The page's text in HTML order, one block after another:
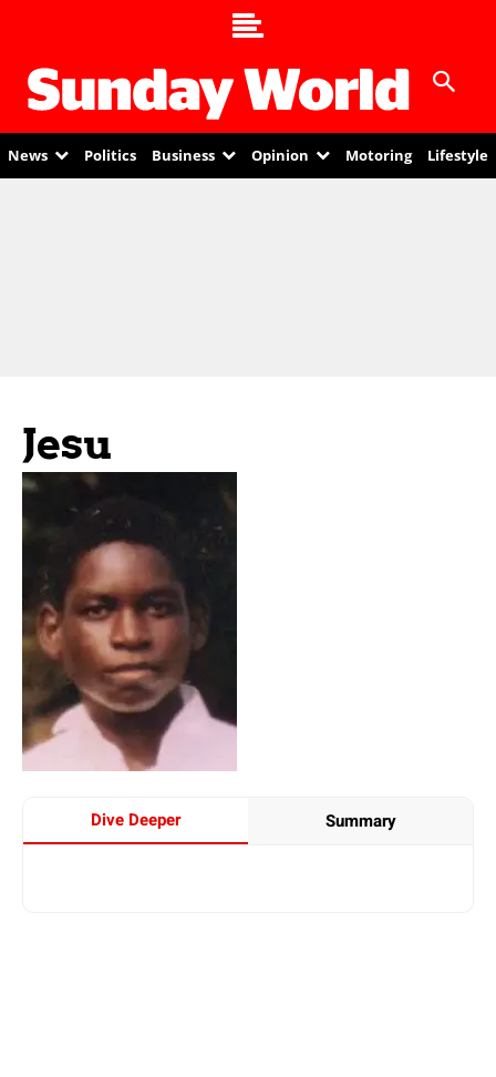
News Politics Business Opinion Motoring Lifestyle
Jesu
Dive Deeper Summary